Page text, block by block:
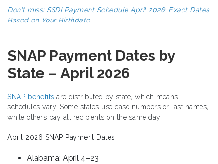
Don't miss: SSDI Payment Schedule April 2026: Exact Dates
Based on Your Birthdate
SNAP Payment Dates by
State – April 2026
SNAP benefits are distributed by state, which means
schedules vary. Some states use case numbers or last names,
while others pay all recipients on the same day.
April 2026 SNAP Payment Dates
Alabama: April 4–23